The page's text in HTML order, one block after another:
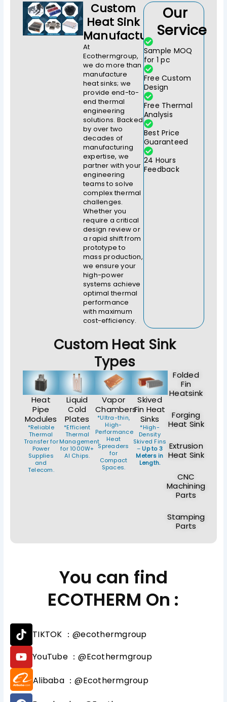
Custom
Heat Sink
Manufacturer
At
Ecothermgroup,
we do more than
manufacture
heat sinks; we
provide end-to-
end thermal
engineering
solutions. Backed
by over two
decades of
manufacturing
expertise, we
partner with your
engineering
teams to solve
complex thermal
challenges.
Whether you
require a critical
design review or
a rapid shift from
prototype to
mass production,
we ensure your
high-power
systems achieve
optimal thermal
performance
with maximum
cost-efficiency.
Our
Service
Sample MOQ
for 1 pc
Free Custom
Design
Free Thermal
Analysis
Best Price
Guaranteed
24 Hours
Feedback
Custom Heat Sink
Types
Heat
Pipe
Modules
*Reliable
Thermal
Transfer for
Power
Supplies
and
Telecom.
Liquid
Cold
Plates
*Efficient
Thermal
Management
for 1000W+
AI Chips.
Vapor
Chambers
*Ultra-thin,
High-
Performance
Heat
Spreaders
for
Compact
Spaces.
Skived
Fin Heat
Sinks
*High-
Density
Skived Fins
– Up to 3
Meters in
Length.
Folded
Fin
Heatsink
Forging
Heat Sink
Extrusion
Heat Sink
CNC
Machining
Parts
Stamping
Parts
You can find
ECOTHERM On :
T
i
k
t
o
k
TIKTOK ：@ecothermgroup
Y
o
u
t
u
YouTube ：@Ecothermgroup
Alibaba ：@Ecothermgroup
F